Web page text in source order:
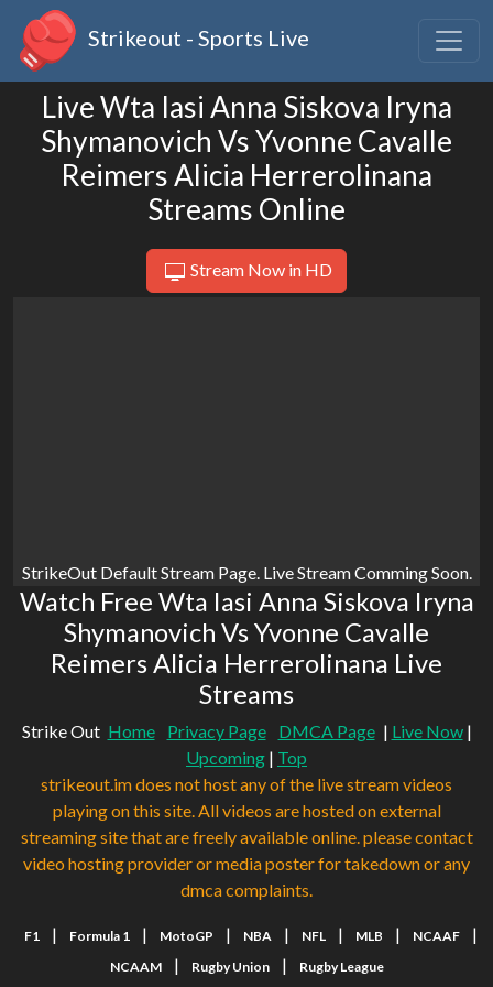
Strikeout - Sports Live
Live Wta Iasi Anna Siskova Iryna
Shymanovich Vs Yvonne Cavalle
Reimers Alicia Herrerolinana
Streams Online
Stream Now in HD
StrikeOut Default Stream Page. Live Stream Comming Soon.
Watch Free Wta Iasi Anna Siskova Iryna
Shymanovich Vs Yvonne Cavalle
Reimers Alicia Herrerolinana Live
Streams
Strike Out Home Privacy Page DMCA Page | Live Now|
Upcoming | Top
strikeout.im does not host any of the live stream videos
playing on this site. All videos are hosted on external
streaming site that are freely available online. please contact
video hosting provider or media poster for takedown or any
dmca complaints.
F1 | Formula 1 | MotoGP | NBA | NFL | MLB | NCAAF |
NCAAM | Rugby Union | Rugby League